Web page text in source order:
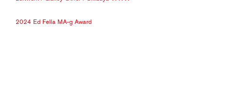
SIGN UP
2024 Ed Fella MA-g Award